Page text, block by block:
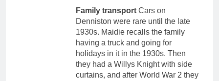
Family transport Cars on
Denniston were rare until the late
1930s. Maidie recalls the family
having a truck and going for
holidays in it in the 1930s. Then
they had a Willys Knight with side
curtains, and after World War 2 they